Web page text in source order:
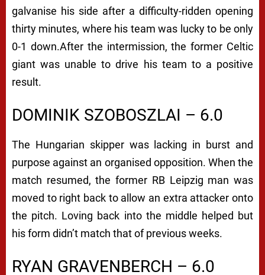
galvanise his side after a difficulty-ridden opening
thirty minutes, where his team was lucky to be only
0-1 down.After the intermission, the former Celtic
giant was unable to drive his team to a positive
result.
DOMINIK SZOBOSZLAI – 6.0
The Hungarian skipper was lacking in burst and
purpose against an organised opposition. When the
match resumed, the former RB Leipzig man was
moved to right back to allow an extra attacker onto
the pitch. Loving back into the middle helped but
his form didn’t match that of previous weeks.
RYAN GRAVENBERCH – 6.0